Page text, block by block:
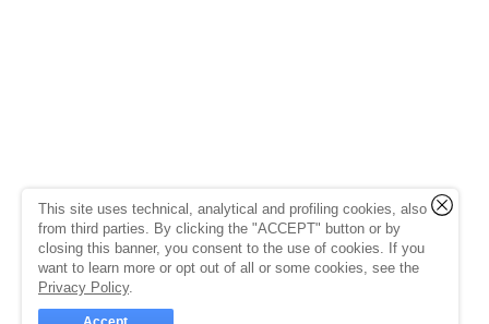
This site uses technical, analytical and profiling cookies, also
from third parties. By clicking the "ACCEPT" button or by
closing this banner, you consent to the use of cookies. If you
want to learn more or opt out of all or some cookies, see the
Privacy Policy.